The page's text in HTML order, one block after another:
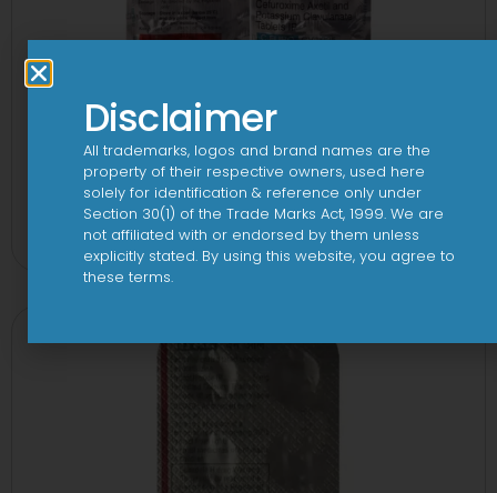
2CV 500 mg/125 mg Tablet
View
Disclaimer
All trademarks, logos and brand names are the
property of their respective owners, used here
solely for identification & reference only under
Section 30(1) of the Trade Marks Act, 1999. We are
not affiliated with or endorsed by them unless
explicitly stated. By using this website, you agree to
these terms.